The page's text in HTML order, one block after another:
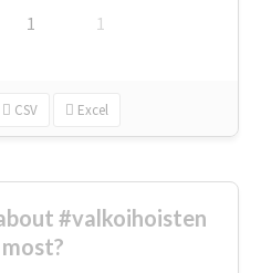
1 1
CSV Excel
#valkoihoisten